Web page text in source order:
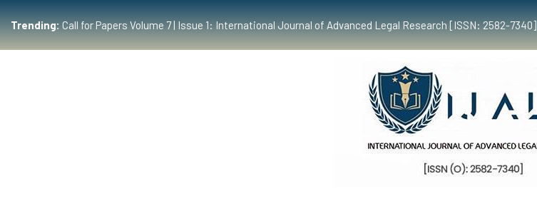
Trending:Call for Papers Volume 7 | Issue 1: International Journal of Advanced Legal Research [ISSN: 2582-7340]